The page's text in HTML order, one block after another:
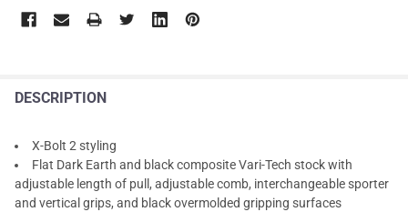
DESCRIPTION
X-Bolt 2 styling
Flat Dark Earth and black composite Vari-Tech stock with
adjustable length of pull, adjustable comb, interchangeable sporter
and vertical grips, and black overmolded gripping surfaces